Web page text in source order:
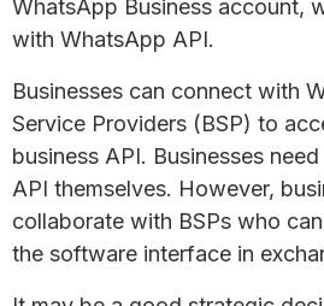
WhatsApp Business account,
with WhatsApp API.
Businesses can connect with
Service Providers (BSP) to
business API. Businesses
API themselves. However,
collaborate with BSPs who
the software interface in